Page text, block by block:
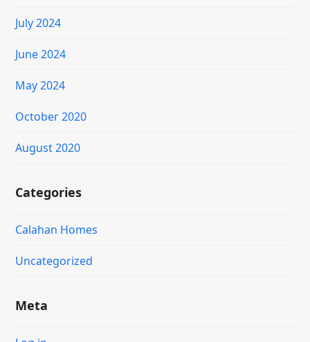
July 2024
June 2024
May 2024
October 2020
August 2020
Categories
Calahan Homes
Uncategorized
Meta